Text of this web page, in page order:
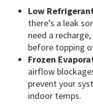
Low
there’s a leak
need a
before topping
Frozen
airflow
prevent your
indoor temps.